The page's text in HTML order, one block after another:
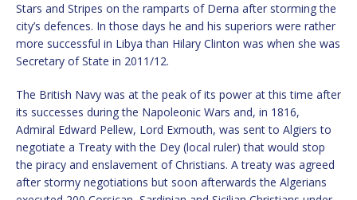
Stars and Stripes on the ramparts of Derna after storming the
city’s defences. In those days he and his superiors were rather
more successful in Libya than Hilary Clinton was when she was
Secretary of State in 2011/12.
The British Navy was at the peak of its power at this time after
its successes during the Napoleonic Wars and, in 1816,
Admiral Edward Pellew, Lord Exmouth, was sent to Algiers to
negotiate a Treaty with the Dey (local ruler) that would stop
the piracy and enslavement of Christians. A treaty was agreed
after stormy negotiations but soon afterwards the Algerians